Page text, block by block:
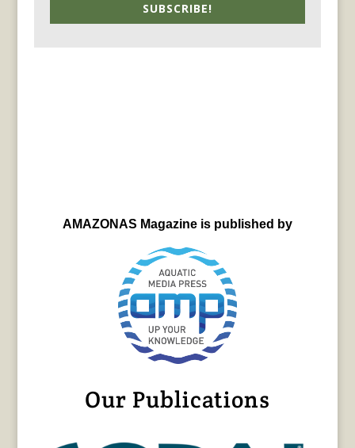
SUBSCRIBE!
AMAZONAS Magazine is published by
Our Publications